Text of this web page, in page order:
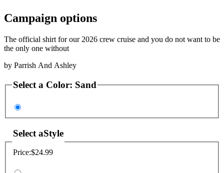
Campaign options
The official shirt for our 2026 crew cruise and you do not want to be
the only one without
by Parrish And Ashley
Select a Color: Sand
Select aStyle
Price:$24.99